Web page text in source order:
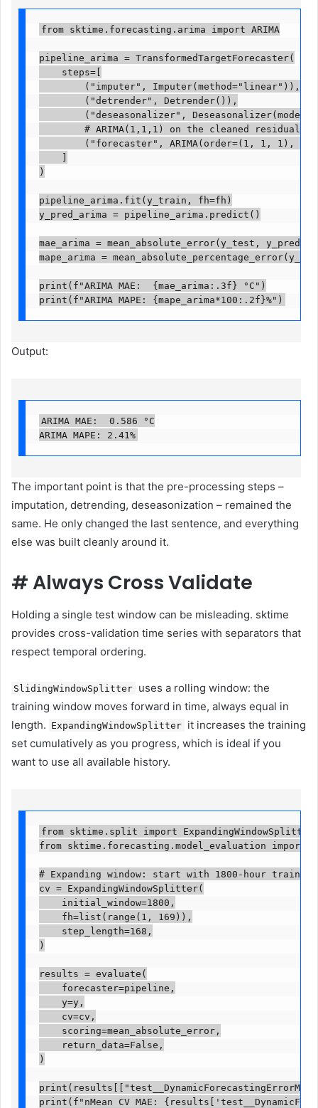
from sktime.forecasting.arima import ARIMA
pipeline_arima = TransformedTargetForecaster(
    steps=[
        ("imputer", Imputer(method="linear")),
        ("detrender", Detrender()),
("deseasonalizer",
        # ARIMA(1,1,1) on the cleaned residuals
("forecaster", ARIMA(order=(1, 1, 1),
    ]
)
pipeline_arima.fit(y_train, fh=fh)
y_pred_arima = pipeline_arima.predict()
mae_arima = mean_absolute_error(y_test,
mape_arima =
print(f"ARIMA MAE:  {mae_arima:.3f} °C")
print(f"ARIMA MAPE: {mape_arima*100:.2f}%")
Output:
ARIMA MAE:  0.586 °C
ARIMA MAPE: 2.41%
The important point is that the pre-processing steps –
imputation, detrending, deseasonization – remained the
same. He only changed the last sentence, and everything
else was built cleanly around it.
#Always Cross Validate
Holding a single test window can be misleading. sktime
provides cross-validation time series with separators that
respect temporal ordering.
SlidingWindowSplitter uses a rolling window: the
training window moves forward in time, always equal in
length. ExpandingWindowSplitter it increases the training
set cumulatively as you progress, which is ideal if you
want to use all available history.
from sktime.split import ExpandingWindowSplitter
from sktime.forecasting.model_evaluation import
# Expanding window: start with 1800-hour train
cv = ExpandingWindowSplitter(
    initial_window=1800,
    fh=list(range(1, 169)),
    step_length=168,
)
results = evaluate(
    forecaster=pipeline,
    y=y,
    cv=cv,
    scoring=mean_absolute_error,
    return_data=False,
)
print(f"nMean CV MAE: